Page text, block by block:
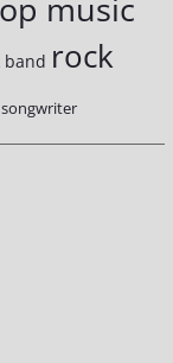
music
band rock
songwriter